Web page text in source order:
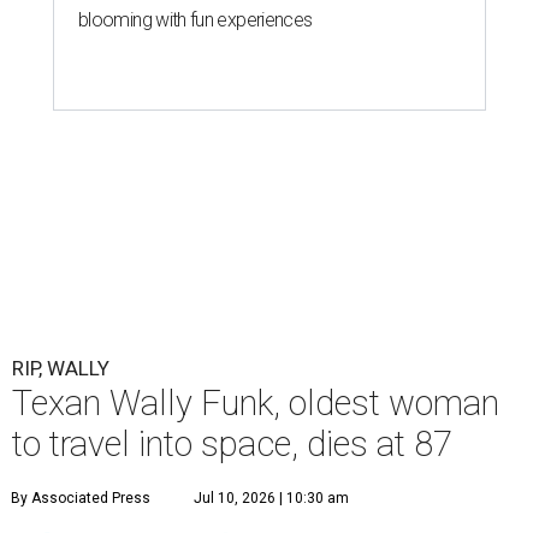
blooming with fun experiences
RIP, WALLY
Texan Wally Funk, oldest woman
to travel into space, dies at 87
By Associated Press Jul 10, 2026 | 10:30 am